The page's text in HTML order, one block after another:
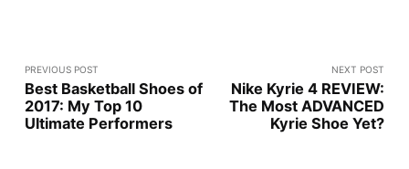
PREVIOUS POST
Best Basketball Shoes of
2017: My Top 10
Ultimate Performers
NEXT POST
Nike Kyrie 4 REVIEW:
The Most ADVANCED
Kyrie Shoe Yet?